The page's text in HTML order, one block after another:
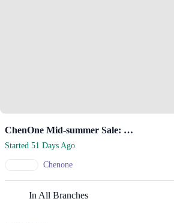
ChenOne Mid-summer Sale: Flat 50% Off On Apparel!
Started 51 Days Ago
Chenone
In All Branches